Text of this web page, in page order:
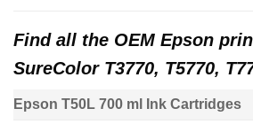
Find all the OEM Epson
SureColor T3770, T5770,
Epson T50L 700 ml Ink Cartridges